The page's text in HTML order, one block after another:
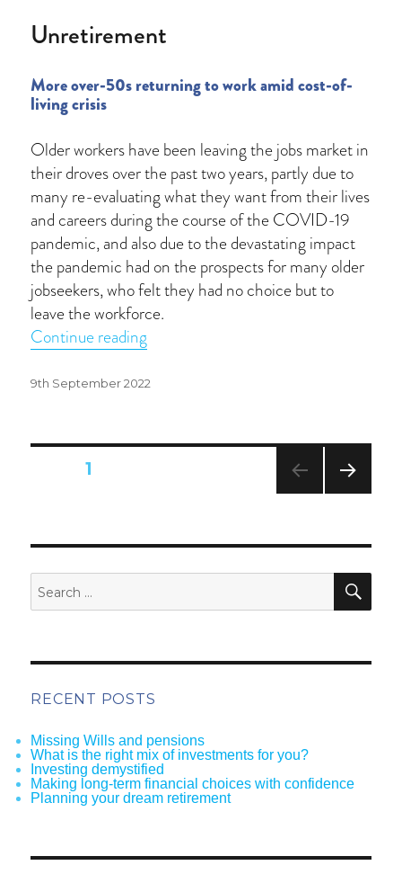
Unretirement
More over-50s returning to work amid cost-of-
living crisis
Older workers have been leaving the jobs market in
their droves over the past two years, partly due to
many re-evaluating what they want from their lives
and careers during the course of the COVID-19
pandemic, and also due to the devastating impact
the pandemic had on the prospects for many older
jobseekers, who felt they had no choice but to
leave the workforce.
Continue reading
Posted
9th September 2022
Posts
PAGE1
Search
for:
RECENT POSTS
Missing Wills and pensions
What is the right mix of investments for you?
Investing demystified
Making long-term financial choices with confidence
Planning your dream retirement